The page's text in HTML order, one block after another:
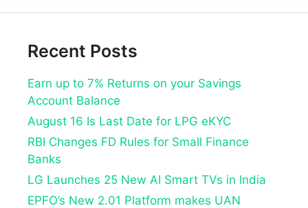
Recent Posts
Earn up to 7% Returns on your Savings
Account Balance
August 16 Is Last Date for LPG eKYC
RBI Changes FD Rules for Small Finance
Banks
LG Launches 25 New AI Smart TVs in India
EPFO’s New 2.01 Platform makes UAN